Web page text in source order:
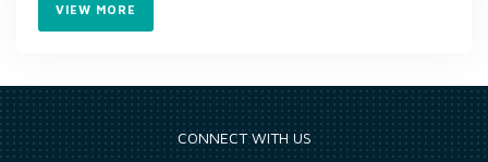
VIEW MORE
CONNECT WITH US